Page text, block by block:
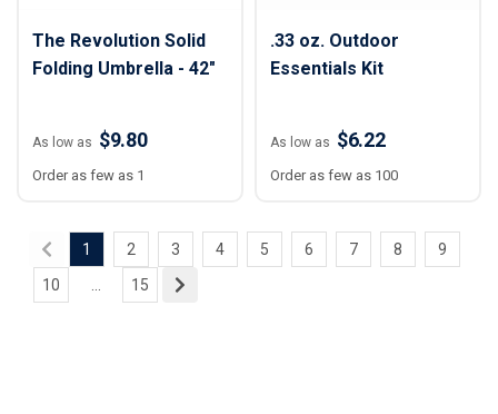
The Revolution Solid
Folding Umbrella - 42"
As low as $9.80
Order as few as 1
.33 oz. Outdoor
Essentials Kit
As low as $6.22
Order as few as 100
1 2 3 4 5 6 7 8
9
10
15